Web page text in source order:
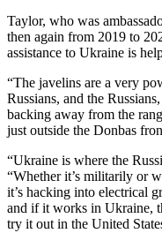
Taylor, who was
then again from 2019 to
assistance to Ukraine is
“The javelins are a very
Russians, and the
backing away from the
just outside the Donbas
“Ukraine is where the
“Whether it’s militarily or
it’s hacking into electrical
and if it works in Ukraine,
try it out in the United